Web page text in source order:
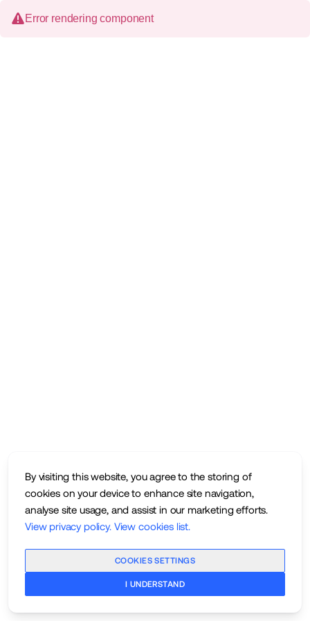
By visiting this website, you agree to the storing of
cookies on your device to enhance site navigation,
analyse site usage, and assist in our marketing efforts.
View privacy policy. View cookies list.
COOKIES SETTINGS
I UNDERSTAND
Error rendering component